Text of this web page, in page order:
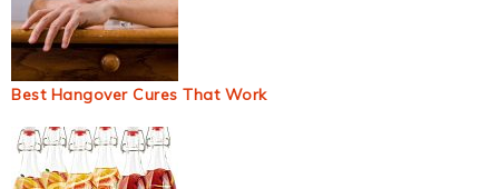
Best Hangover Cures That Work